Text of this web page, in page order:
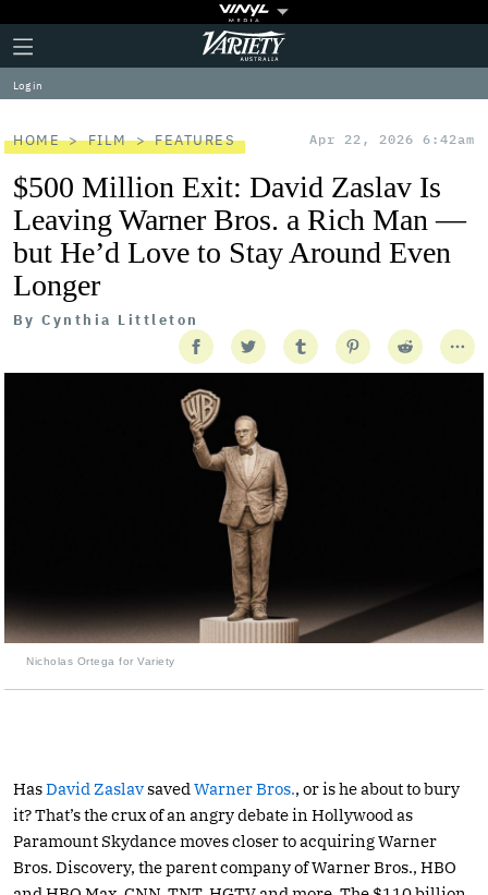
Plus
Icon
Click
to
expand
the
Menu
Variety
Log in
HOME FILM FEATURES Apr 22, 2026 6:42am
$500 Million Exit: David Zaslav Is
Leaving Warner Bros. a Rich Man —
but He’d Love to Stay Around Even
Longer
By Cynthia Littleton
Nicholas Ortega for Variety
HasDavid Zaslavsaved Warner Bros., or is he about to bury
it? That’s the crux of an angry debate in Hollywood as
Paramount Skydance moves closer to acquiring Warner
Bros. Discovery, the parent company of Warner Bros., HBO